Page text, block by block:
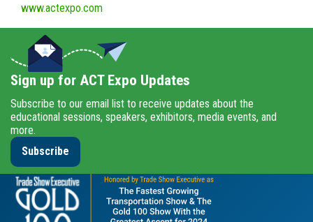
www.actexpo.com
Sign up for ACT Expo Updates
Subscribe to our email list to receive updates about the
educational sessions, speakers, exhibitors, media events, and
more.
Subscribe